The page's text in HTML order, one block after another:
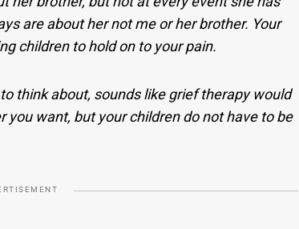
are about her not me or her brother. Your
children to hold on to your pain.
think about, sounds like grief therapy would
you want, but your children do not have to be